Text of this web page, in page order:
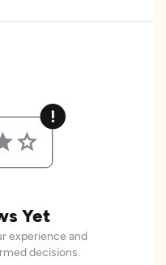
Yet
experience and
decisions.